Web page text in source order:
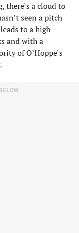
there’s a cloud to
seen a pitch
to a high-
and with a
of O’Hoppe’s